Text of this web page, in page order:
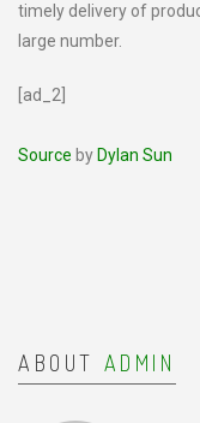
timely delivery of
large number.
[ad_2]
Source by Dylan Sun
ABOUT ADMIN